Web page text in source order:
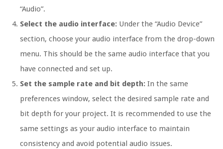
“Audio”.
Select the audio interface: Under the “Audio Device”
section, choose your audio interface from the drop-down
menu. This should be the same audio interface that you
have connected and set up.
Set the sample rate and bit depth: In the same
preferences window, select the desired sample rate and
bit depth for your project. It is recommended to use the
same settings as your audio interface to maintain
consistency and avoid potential audio issues.